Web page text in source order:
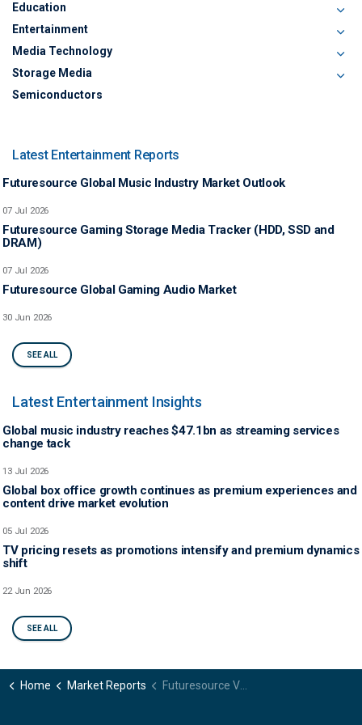
Education
Entertainment
Media Technology
Storage Media
Semiconductors
Latest Entertainment Reports
Futuresource Global Music Industry Market Outlook
07 Jul 2026
Futuresource Gaming Storage Media Tracker (HDD, SSD and
DRAM)
07 Jul 2026
Futuresource Global Gaming Audio Market
30 Jun 2026
SEE ALL
Latest Entertainment Insights
Global music industry reaches $47.1bn as streaming services
change tack
13 Jul 2026
Global box office growth continues as premium experiences and
content drive market evolution
05 Jul 2026
TV pricing resets as promotions intensify and premium dynamics
shift
22 Jun 2026
SEE ALL
Home Market Reports Futuresource Video Insights France